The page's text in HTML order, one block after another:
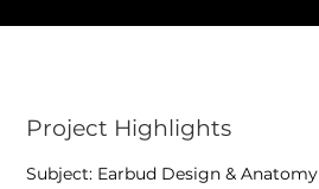
Project Highlights
Subject: Earbud Design & Anatomy